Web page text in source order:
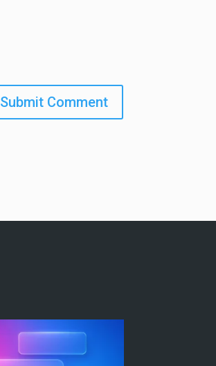
Submit Comment